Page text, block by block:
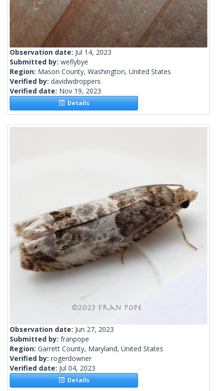
Observation date: Jul 14, 2023
Submitted by: weflybye
Region: Mason County, Washington, United States
Verified by: davidwdroppers
Verified date: Nov 19, 2023
Details
Observation date: Jun 27, 2023
Submitted by: franpope
Region: Garrett County, Maryland, United States
Verified by: rogerdowner
Verified date: Jul 04, 2023
Details